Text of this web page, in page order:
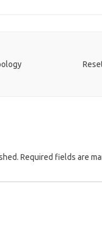
Required fields are